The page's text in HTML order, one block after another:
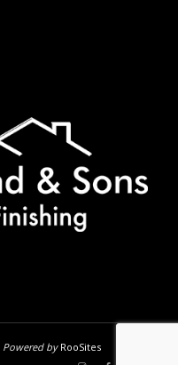
Powered by RooSites